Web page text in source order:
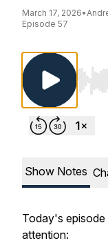
March 17, 2026•
Episode 57
Use
Show Notes
Today's
attention: